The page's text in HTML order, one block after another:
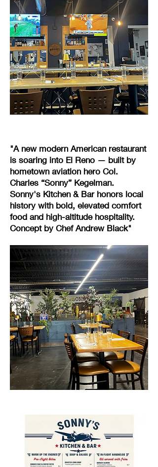
"A new modern American restaurant
is soaring into El Reno — built by
hometown aviation hero Col.
Charles “Sonny” Kegelman.
Sonny's Kitchen & Bar honors local
history with bold, elevated comfort
food and high-altitude hospitality.
Concept by Chef Andrew Black"